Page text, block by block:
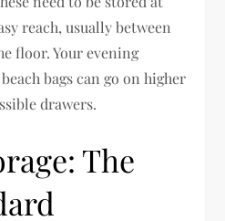
reach, usually between
floor. Your evening
bags can go on higher
drawers.
The